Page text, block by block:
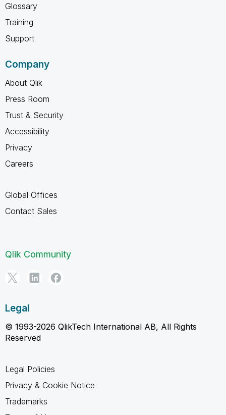
Glossary
Training
Support
Company
About Qlik
Press Room
Trust & Security
Accessibility
Privacy
Careers
Global Offices
Contact Sales
Qlik Community
Legal
© 1993-2026 QlikTech International AB, All Rights
Reserved
Legal Policies
Privacy & Cookie Notice
Trademarks